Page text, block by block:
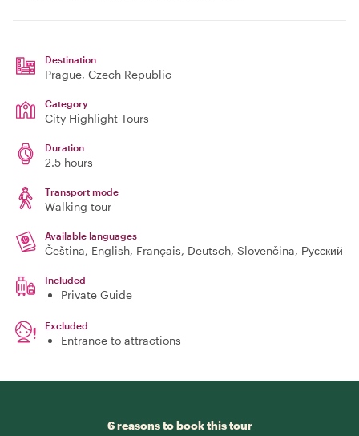
Destination
Prague, Czech Republic
Category
City Highlight Tours
Duration
2.5 hours
Transport mode
Walking tour
Available languages
Čeština, English, Français, Deutsch, Slovenčina, Русский
Included
Private Guide
Excluded
Entrance to attractions
6 reasons to book this tour